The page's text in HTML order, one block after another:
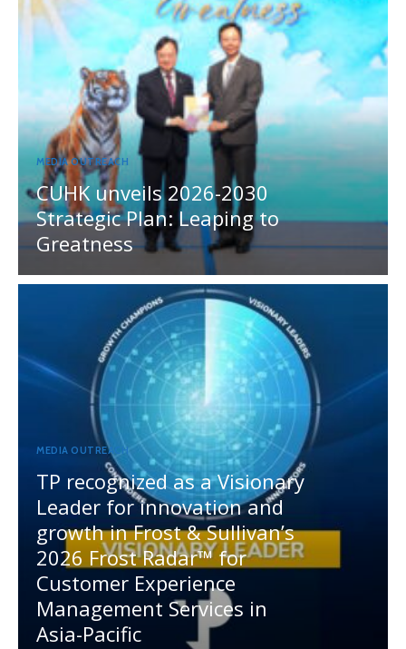
MEDIA OUTREACH
CUHK unveils 2026-2030
Strategic Plan: Leaping to
Greatness
MEDIA OUTREACH
TP recognized as a Visionary
Leader for innovation and
growth in Frost & Sullivan’s
2026 Frost Radar™ for
Customer Experience
Management Services in
Asia-Pacific